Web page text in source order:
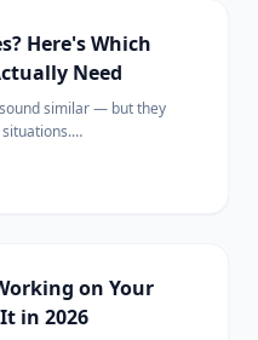
Here's Which
Need
similar — but they
2026.
on Your
in 2026